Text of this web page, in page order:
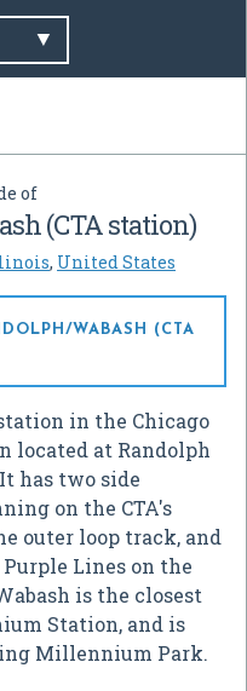
of
(CTA station)
, United States
WABASH (CTA
in the Chicago
located at Randolph
has two side
on the CTA's
outer loop track, and
Purple Lines on the
is the closest
Station, and is
Millennium Park.